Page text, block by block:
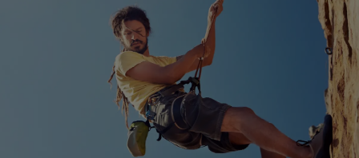
types of abseiling insurance image